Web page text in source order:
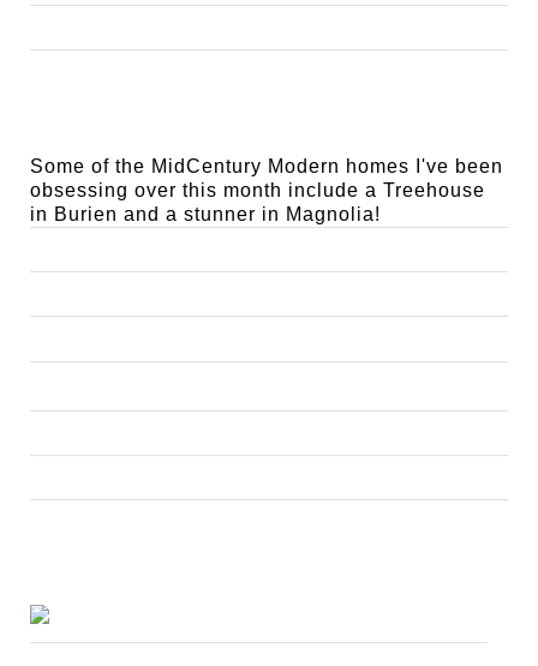
Some of the MidCentury Modern homes I've been
obsessing over this month include a Treehouse
in Burien and a stunner in Magnolia!